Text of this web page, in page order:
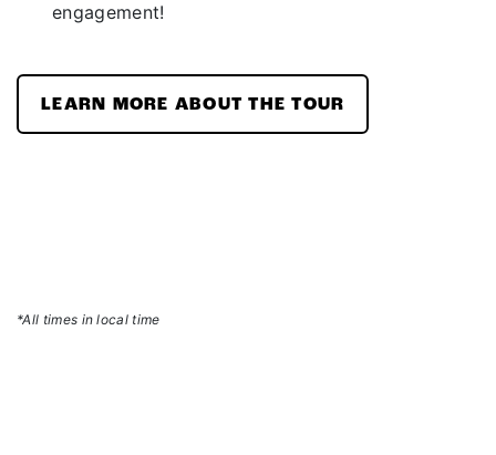
engagement!
LEARN MORE ABOUT THE TOUR
*All times in local time